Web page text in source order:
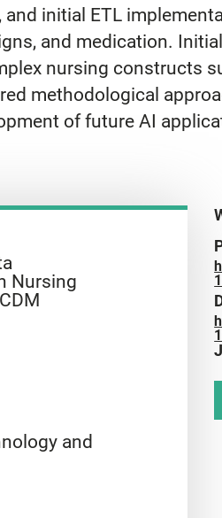
initial ETL
and medication.
nursing constructs
methodological
of future AI
Nursing
and